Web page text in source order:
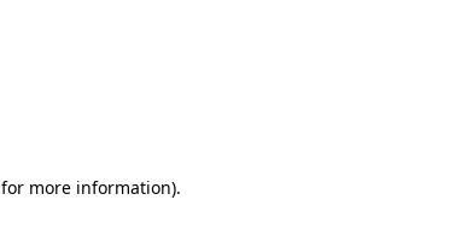
for more information).